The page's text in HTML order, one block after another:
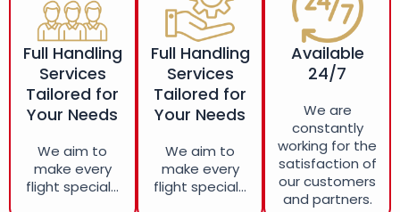
Full Handling
Services
Tailored for
Your Needs
We aim to
make every
flight special...
Full Handling
Services
Tailored for
Your Needs
We aim to
make every
flight special...
Available
24/7
We are
constantly
working for the
satisfaction of
our customers
and partners.